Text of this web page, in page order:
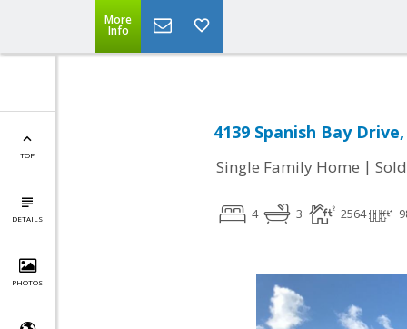
More
Info
TOP
DETAILS
PHOTOS
4139 Spanish Bay
Single Family Home | Sold
4 3 2564